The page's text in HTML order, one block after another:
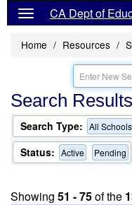
CA Dept of
Home Resources
Search Results
Search Type: All Schools
Status: Active Pending
Showing 51 - 75of the